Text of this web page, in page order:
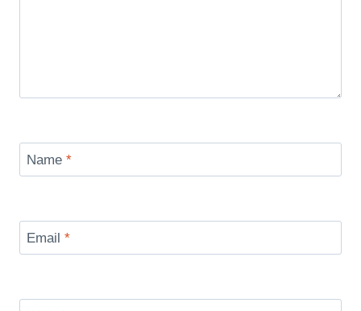
Name *
Email *